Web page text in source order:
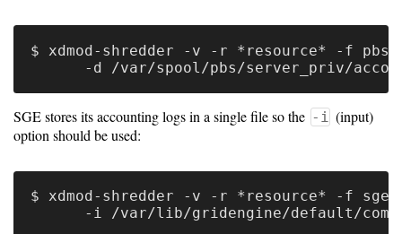
Single
On
Authentication
LDAP
Authentication
$ xdmod-shredder -v -r *resource* -f pbs
SGE stores its accounting logs in a single file so the -i (input)
option should be used:
$ xdmod-shredder -v -r *resource* -f sge